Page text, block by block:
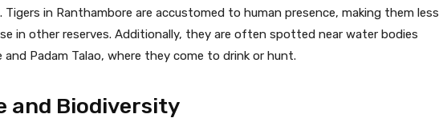
in Ranthambore are accustomed to human presence, making them less
in other reserves. Additionally, they are often spotted near water bodies
and Padam Talao, where they come to drink or hunt.
and Biodiversity